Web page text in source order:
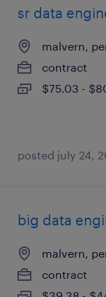
sr data
malvern,
contract
$75.03 -
posted july 24,
big data
malvern,
contract